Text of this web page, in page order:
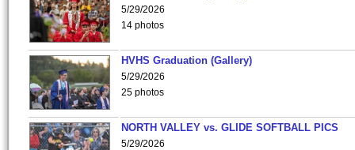
5/29/2026
14 photos
HVHS Graduation (Gallery)
5/29/2026
25 photos
NORTH VALLEY vs. GLIDE SOFTBALL PICS
5/29/2026